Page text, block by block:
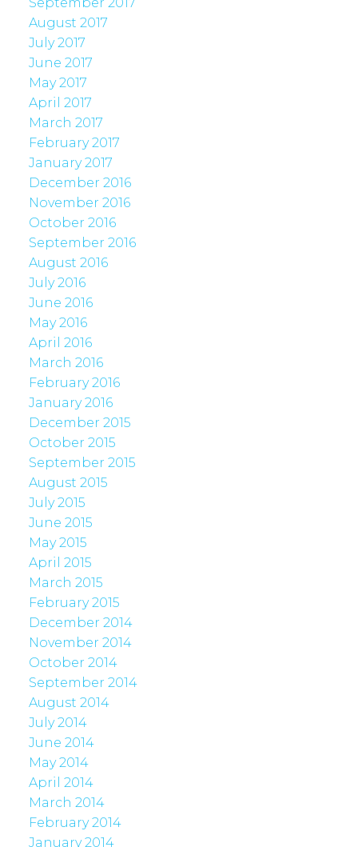
September 2017
August 2017
July 2017
June 2017
May 2017
April 2017
March 2017
February 2017
January 2017
December 2016
November 2016
October 2016
September 2016
August 2016
July 2016
June 2016
May 2016
April 2016
March 2016
February 2016
January 2016
December 2015
October 2015
September 2015
August 2015
July 2015
June 2015
May 2015
April 2015
March 2015
February 2015
December 2014
November 2014
October 2014
September 2014
August 2014
July 2014
June 2014
May 2014
April 2014
March 2014
February 2014
January 2014